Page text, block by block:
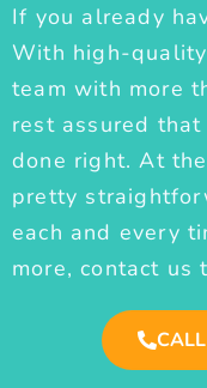
If you already
With high-
team with more
rest assured
done right. At
pretty
each and every
more, contact us